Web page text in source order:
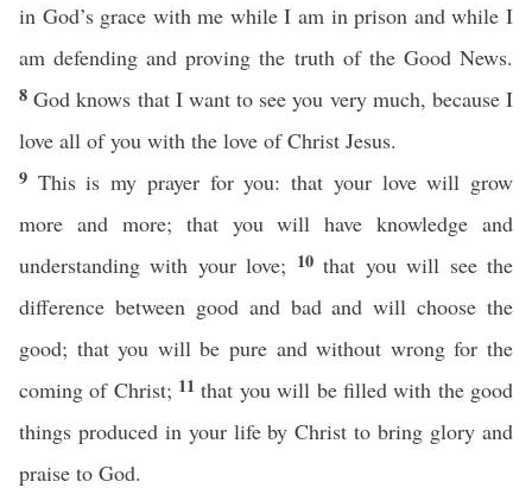
in God’s grace with me while I am in prison and while I
am defending and proving the truth of the Good News.
8God knows that I want to see you very much, because I
love all of you with the love of Christ Jesus.
9 This is my prayer for you: that your love will grow
more and more; that you will have knowledge and
understanding with your love; 10that you will see the
difference between good and bad and will choose the
good; that you will be pure and without wrong for the
coming of Christ; 11that you will be filled with the good
things produced in your life by Christ to bring glory and
praise to God.